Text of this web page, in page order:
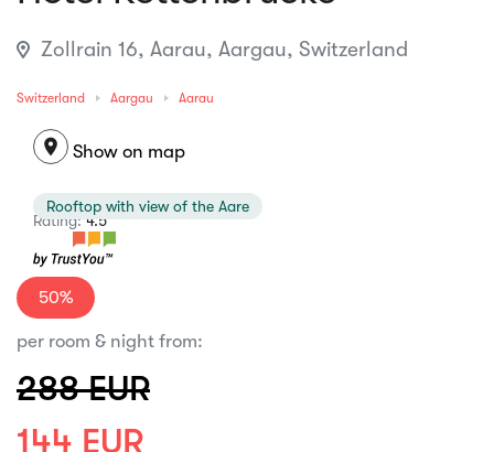
Zollrain 16, Aarau, Aargau, Switzerland
Switzerland Aargau Aarau
location_on Show on map
Rating:4.5
Rooftop with view of the Aare
50%
per room & night from:
288 EUR
144 EUR